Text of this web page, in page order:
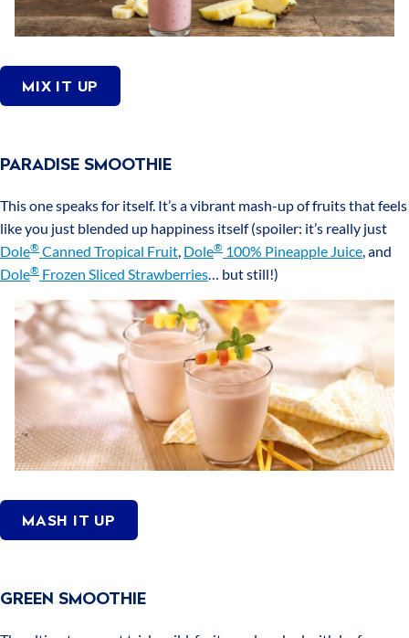
MIX IT UP
PARADISE SMOOTHIE
This one speaks for itself. It’s a vibrant mash-up of fruits that feels
like you just blended up happiness itself (spoiler: it’s really just
Dole® Canned Tropical Fruit, Dole® 100% Pineapple Juice, and
Dole® Frozen Sliced Strawberries… but still!)
MASH IT UP
GREEN SMOOTHIE